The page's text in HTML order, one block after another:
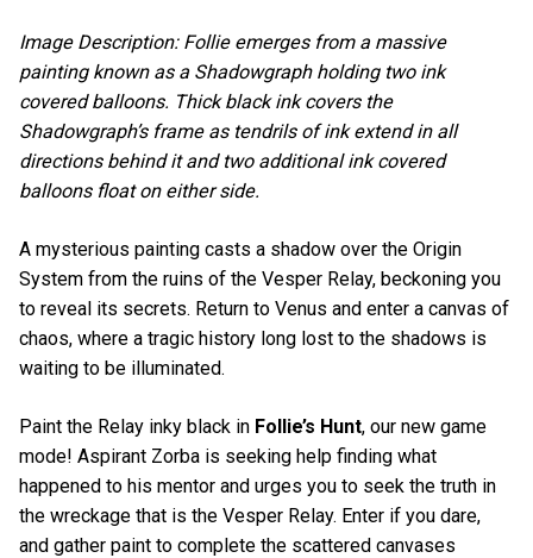
Image Description: Follie emerges from a massive
painting known as a Shadowgraph holding two ink
covered balloons. Thick black ink covers the
Shadowgraph’s frame as tendrils of ink extend in all
directions behind it and two additional ink covered
balloons float on either side.
A mysterious painting casts a shadow over the Origin
System from the ruins of the Vesper Relay, beckoning you
to reveal its secrets. Return to Venus and enter a canvas of
chaos, where a tragic history long lost to the shadows is
waiting to be illuminated.
Paint the Relay inky black in Follie’s Hunt, our new game
mode! Aspirant Zorba is seeking help finding what
happened to his mentor and urges you to seek the truth in
the wreckage that is the Vesper Relay. Enter if you dare,
and gather paint to complete the scattered canvases